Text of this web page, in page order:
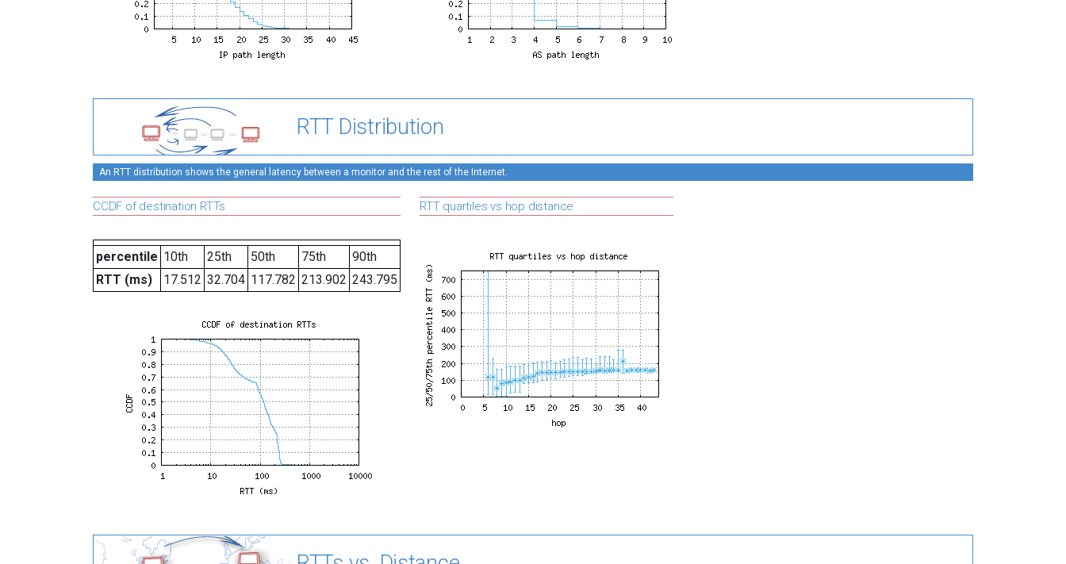
RTT Distribution
An RTT distribution shows the general latency between a monitor and the rest of the Internet.
CCDF of destination RTTs
percentile 10th 25th 50th 75th
90th
RTT (ms)
17.512 32.704 117.782 213.902 243.795
RTT quartiles vs hop distance